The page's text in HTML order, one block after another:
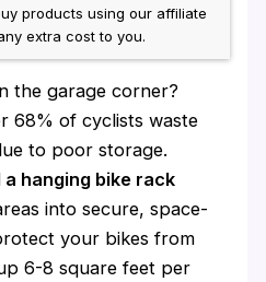
products using our affiliate
extra cost to you.
the garage corner?
68% of cyclists waste
to poor storage.
hanging bike rack
into secure, space-
your bikes from
6-8 square feet per